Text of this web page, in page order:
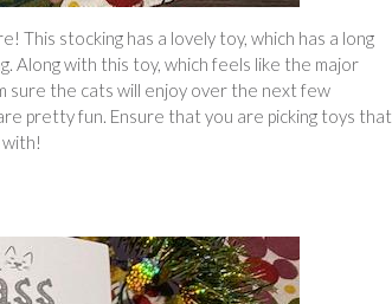
stocking has a lovely toy, which has a long
Along with this toy, which feels like the major
sure the cats will enjoy over the next few
pretty fun. Ensure that you are picking toys that